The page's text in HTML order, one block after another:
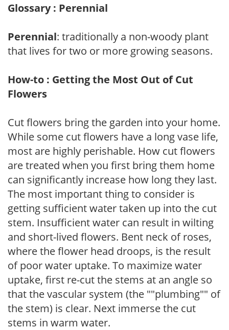
Glossary : Perennial
Perennial: traditionally a non-woody plant
that lives for two or more growing seasons.
How-to : Getting the Most Out of Cut
Flowers
Cut flowers bring the garden into your home.
While some cut flowers have a long vase life,
most are highly perishable. How cut flowers
are treated when you first bring them home
can significantly increase how long they last.
The most important thing to consider is
getting sufficient water taken up into the cut
stem. Insufficient water can result in wilting
and short-lived flowers. Bent neck of roses,
where the flower head droops, is the result
of poor water uptake. To maximize water
uptake, first re-cut the stems at an angle so
that the vascular system (the ""plumbing"" of
the stem) is clear. Next immerse the cut
stems in warm water.